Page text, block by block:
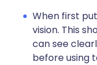
When first
vision. This
can see
before using